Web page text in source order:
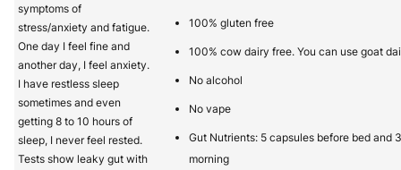
symptoms of
stress/anxiety and fatigue.
One day I feel fine and
another day, I feel anxiety.
I have restless sleep
sometimes and even
getting 8 to 10 hours of
sleep, I never feel rested.
Tests show leaky gut with
100% gluten free
100% cow dairy free. You can use goat
No alcohol
No vape
Gut Nutrients: 5 capsules before bed and
morning